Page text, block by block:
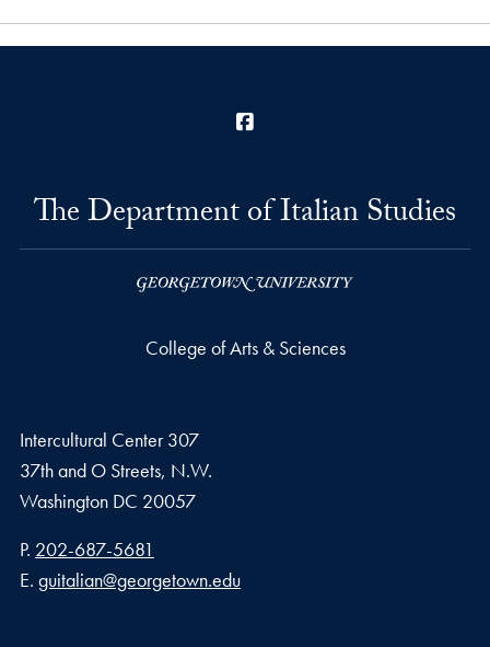
The Department of Italian Studies
College of Arts & Sciences
Intercultural Center 307
37th and O Streets, N.W.
Washington DC 20057
Phone number
P. 202-687-5681
Email address
E. guitalian@georgetown.edu